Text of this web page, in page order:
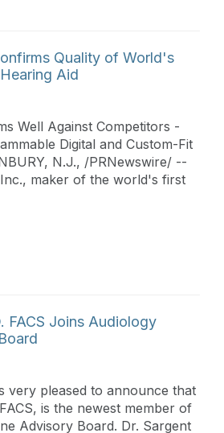
Quality of World's
Aid
Well Against Competitors -
Digital and Custom-Fit
N.J., /PRNewswire/ --
maker of the world's first
FACS Joins Audiology
very pleased to announce that
is the newest member of
Advisory Board. Dr. Sargent